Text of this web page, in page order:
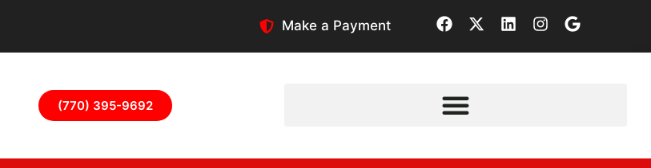
Make a Payment
(770) 395-9692